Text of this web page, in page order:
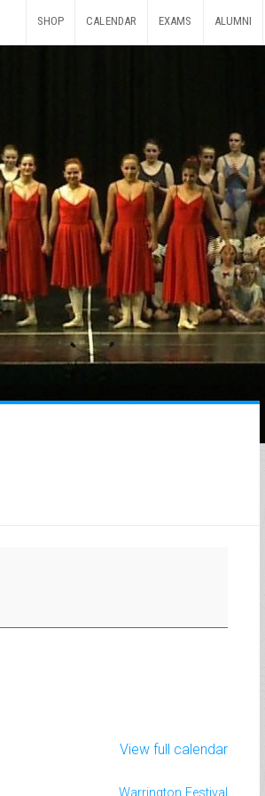
SHOP CALENDAR EXAMS ALUMNI
View full calendar
Warrington Festival